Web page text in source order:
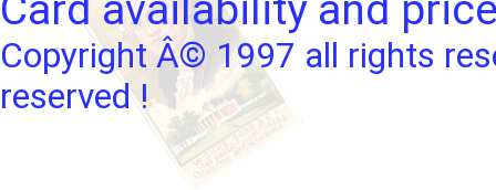
Copyright Â© 1997 all rights
reserved !